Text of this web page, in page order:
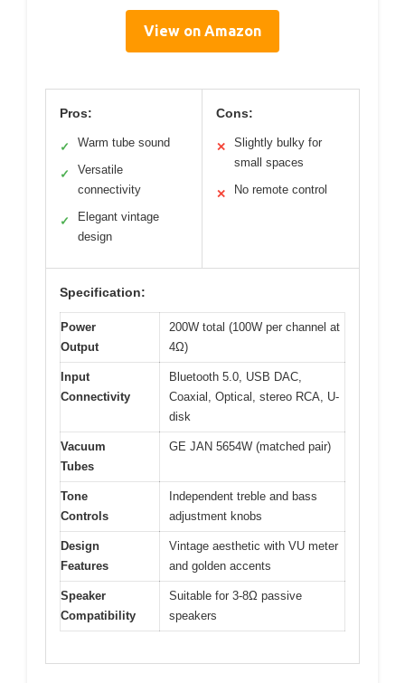
View on Amazon
Pros:
✓ Warm tube sound
✓
Versatile
connectivity
✓
Elegant vintage
design
Cons:
✕
Slightly bulky for
small spaces
✕ No remote control
Specification:
Power
Output
200W total (100W per channel at
4Ω)
Input
Connectivity
Bluetooth 5.0, USB DAC,
Coaxial, Optical, stereo RCA, U-
disk
Vacuum
Tubes
GE JAN 5654W (matched pair)
Tone
Controls
Independent treble and bass
adjustment knobs
Design
Features
Vintage aesthetic with VU meter
and golden accents
Speaker
Compatibility
Suitable for 3-8Ω passive
speakers